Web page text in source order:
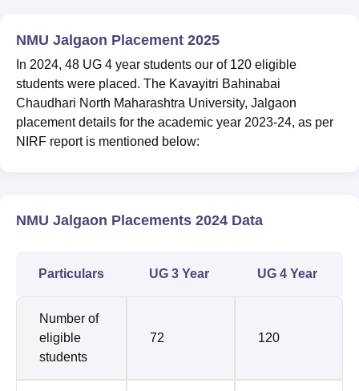
NMU Jalgaon Placement 2025
In 2024, 48 UG 4 year students our of 120 eligible
students were placed. The Kavayitri Bahinabai
Chaudhari North Maharashtra University, Jalgaon
placement details for the academic year 2023-24, as per
NIRF report is mentioned below:
NMU Jalgaon Placements 2024 Data
Particulars UG 3 Year UG 4 Year
Number of
eligible
students
72 120